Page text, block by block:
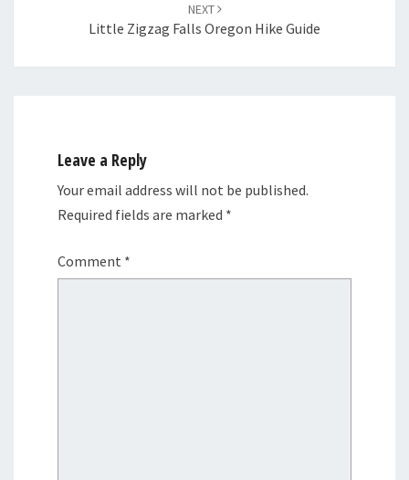
NEXT
Little Zigzag Falls Oregon Hike Guide
Leave a Reply
Your email address will not be published.
Required fields are marked *
Comment *